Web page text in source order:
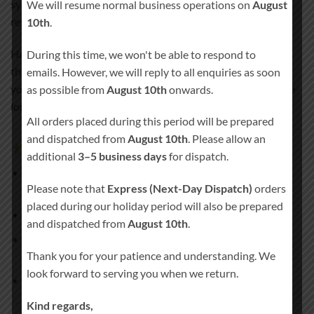
symbolises love, respect, and a lasting connection that
remains close to your heart.
Handcrafted in Ireland and personalised especially for you,
this candle set creates a deeply meaningful moment during
your wedding ceremony and becomes a treasured keepsake
long after the day has passed.
What’s included
time approx. 80 hours)
2 × Matching side candles
burn time approx. 80 hours)
Candle holdernot included
We will resume normal business operations on August
10th
During this time, we won't be able to respond to
emails. However, we will reply to all enquiries as soon
as possible from August 10thonwards.
All orders placed during this period will be prepared
and dispatched fromAugust 10th. Please allow an
additional 3–5 business daysfor dispatch.
Please note that Express (Next-Day Dispatch) orders
placed during our holiday period will also be prepared
and dispatched fromAugust 10th.
Thank you for your patience and understanding. We
look forward to serving you when we return.
Kind regards,